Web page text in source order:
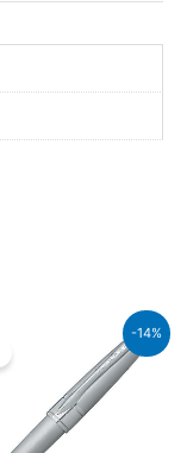
-14%
₨8,000.00.
price
is: